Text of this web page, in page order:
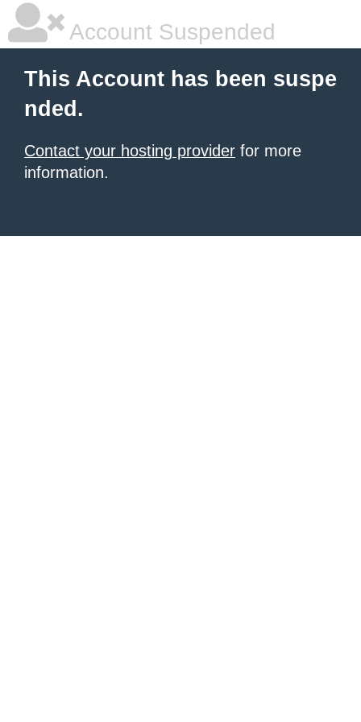
Account Suspended
This Account has been suspe
nded.
Contact your hosting provider for more
information.